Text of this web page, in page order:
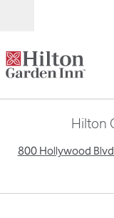
Hilton
800 Hollywood